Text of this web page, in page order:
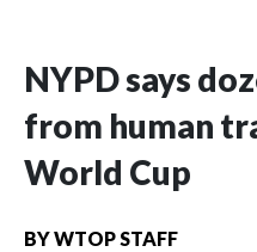
NYPD says
from human
World Cup
BYWTOP STAFF